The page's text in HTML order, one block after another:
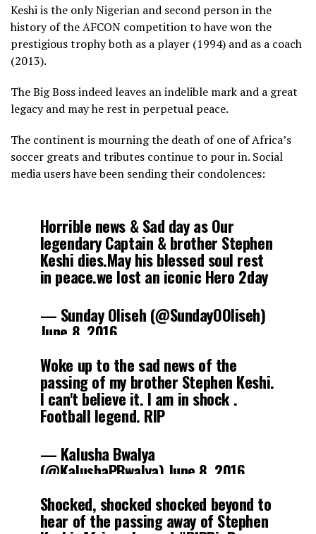
Keshi is the only Nigerian and second person in the
history of the AFCON competition to have won the
prestigious trophy both as a player (1994) and as a coach
(2013).
The Big Boss indeed leaves an indelible mark and a great
legacy and may he rest in perpetual peace.
The continent is mourning the death of one of Africa’s
soccer greats and tributes continue to pour in. Social
media users have been sending their condolences:
Horrible news & Sad day as Our
legendary Captain & brother Stephen
Keshi dies.May his blessed soul rest
in peace.we lost an iconic Hero 2day
— Sunday Oliseh (@SundayOOliseh)
June 8, 2016
Woke up to the sad news of the
passing of my brother Stephen Keshi.
I can't believe it. I am in shock .
Football legend. RIP
— Kalusha Bwalya
(@KalushaPBwalya) June 8, 2016
Shocked, shocked shocked beyond to
hear of the passing away of Stephen